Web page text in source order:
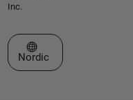
Inc.
Select a Web Site
Nordic